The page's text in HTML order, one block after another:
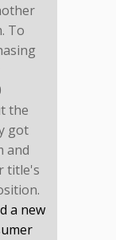
To
the
got
and
title's
a new